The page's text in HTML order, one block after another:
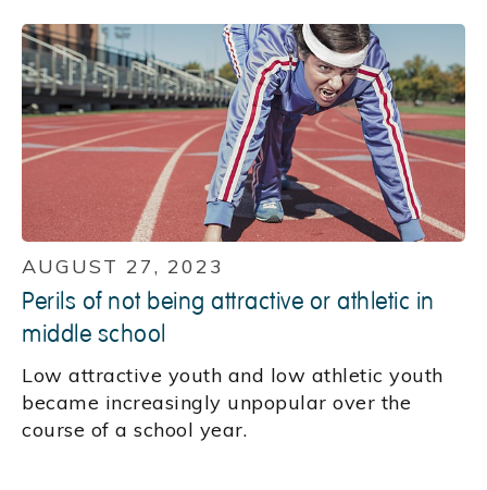
AUGUST 27, 2023
Perils of not being attractive or athletic in
middle school
Low attractive youth and low athletic youth
became increasingly unpopular over the
course of a school year.